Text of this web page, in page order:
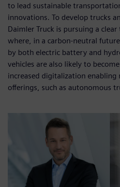
to lead sustainable
innovations. To develop trucks
Daimler Truck is pursuing a
where, in a carbon-neutral
by both electric battery and
vehicles are also likely to
increased digitalization enabling
offerings, such as autonomous